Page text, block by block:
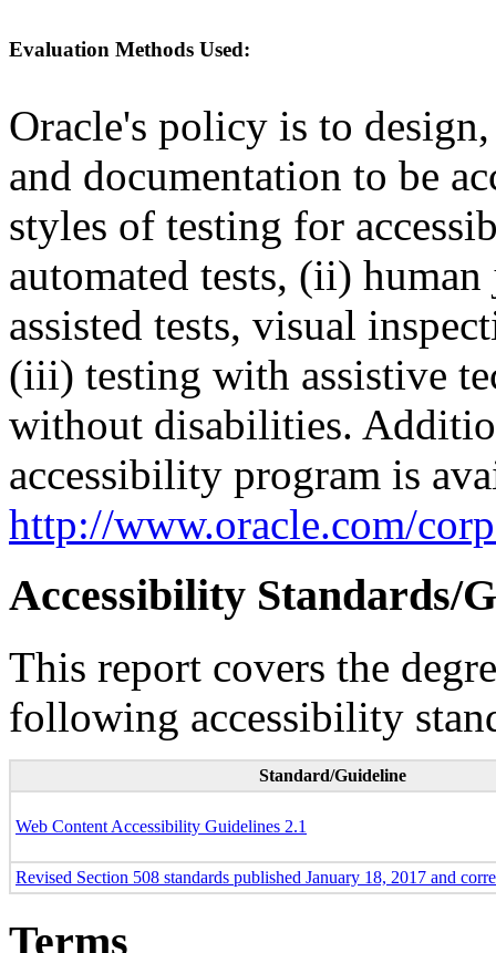
Evaluation Methods Used:
Oracle's policy is to
and documentation to be
styles of testing for
automated tests, (ii)
assisted tests, visual
(iii) testing with assistive
without disabilities.
accessibility program is
http://www.oracle.com/
Accessibility Standards/
This report covers the
following accessibility
Standard/Guideline
Web Content Accessibility Guidelines 2.1
Revised Section 508 standards published January 18, 2017 and
Terms